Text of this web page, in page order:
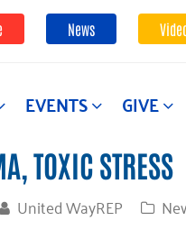
News
EVENTS GIVE
TOXIC STRESS
United WayREP